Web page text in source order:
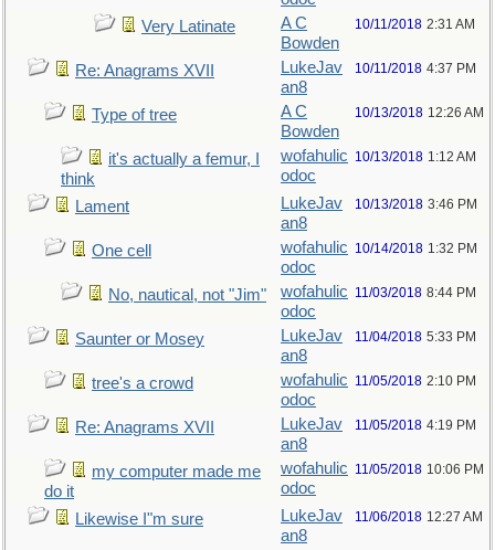
Very Latinate
A C
Bowden
10/11/2018 2:31 AM
Re: Anagrams XVII
LukeJav
an8
10/11/2018 4:37 PM
Type of tree
A C
Bowden
10/13/2018 12:26 AM
it's actually a femur, I
think
wofahulic
odoc
10/13/2018 1:12 AM
Lament
LukeJav
an8
10/13/2018 3:46 PM
One cell
wofahulic
odoc
10/14/2018 1:32 PM
No, nautical, not "Jim"
wofahulic
odoc
11/03/2018 8:44 PM
Saunter or Mosey
LukeJav
an8
11/04/2018 5:33 PM
tree's a crowd
wofahulic
odoc
11/05/2018 2:10 PM
Re: Anagrams XVII
LukeJav
an8
11/05/2018 4:19 PM
my computer made me
do it
wofahulic
odoc
11/05/2018 10:06 PM
Likewise I"m sure
LukeJav
an8
11/06/2018 12:27 AM